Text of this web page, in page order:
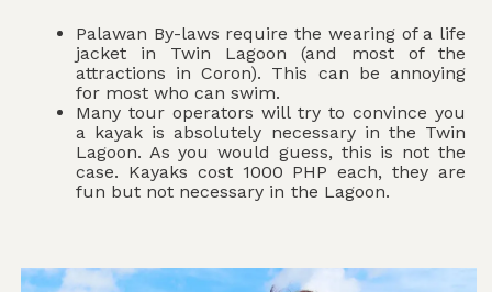
Palawan By-laws require the wearing of a life
jacket in Twin Lagoon (and most of the
attractions in Coron). This can be annoying
for most who can swim.
Many tour operators will try to convince you
a kayak is absolutely necessary in the Twin
Lagoon. As you would guess, this is not the
case. Kayaks cost 1000 PHP each, they are
fun but not necessary in the Lagoon.